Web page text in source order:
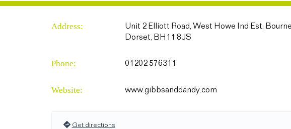
Address:
Unit 2 Elliott Road, West Howe Ind Est,
Dorset, BH11 8JS
Phone: 01202 576311
Website: www.gibbsanddandy.com
Get directions